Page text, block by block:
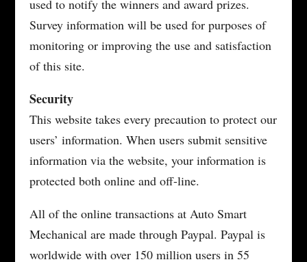
used to notify the winners and award prizes.
Survey information will be used for purposes of
monitoring or improving the use and satisfaction
of this site.
Security
This website takes every precaution to protect our
users’ information. When users submit sensitive
information via the website, your information is
protected both online and off-line.
All of the online transactions at Auto Smart
Mechanical are made through Paypal. Paypal is
worldwide with over 150 million users in 55